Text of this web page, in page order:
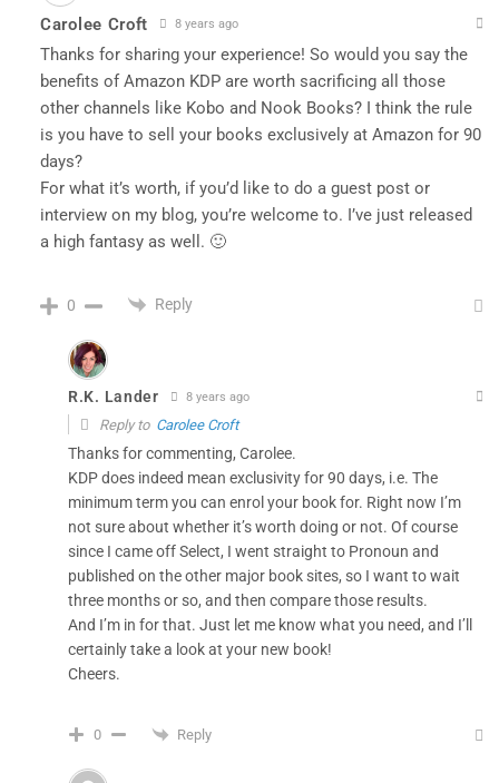
Carolee Croft 8 years ago
Thanks for sharing your experience! So would you say the
benefits of Amazon KDP are worth sacrificing all those
other channels like Kobo and Nook Books? I think the rule
is you have to sell your books exclusively at Amazon for 90
days?
For what it’s worth, if you’d like to do a guest post or
interview on my blog, you’re welcome to. I’ve just released
a high fantasy as well. 🙂
0 Reply
R.K. Lander 8 years ago
Reply to Carolee Croft
Thanks for commenting, Carolee.
KDP does indeed mean exclusivity for 90 days, i.e. The
minimum term you can enrol your book for. Right now I’m
not sure about whether it’s worth doing or not. Of course
since I came off Select, I went straight to Pronoun and
published on the other major book sites, so I want to wait
three months or so, and then compare those results.
And I’m in for that. Just let me know what you need, and I’ll
certainly take a look at your new book!
Cheers.
0 Reply